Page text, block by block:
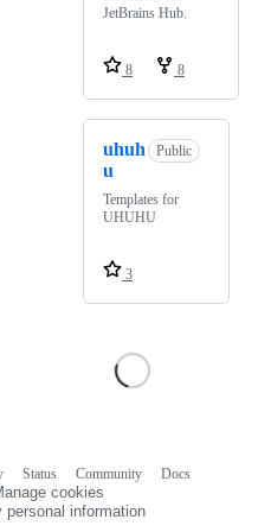
JetBrains Hub.
8 8
uhuh
u
Public
Templates for
UHUHU
3
Status Community
Docs
cookies
personal information